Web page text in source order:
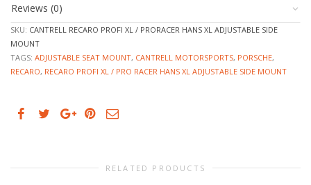
Reviews (0)
SKU: CANTRELL RECARO PROFI XL / PRORACER HANS XL ADJUSTABLE SIDE
MOUNT
TAGS: ADJUSTABLE SEAT MOUNT, CANTRELL MOTORSPORTS, PORSCHE,
RECARO, RECARO PROFI XL / PRO RACER HANS XL ADJUSTABLE SIDE MOUNT
RELATED PRODUCTS